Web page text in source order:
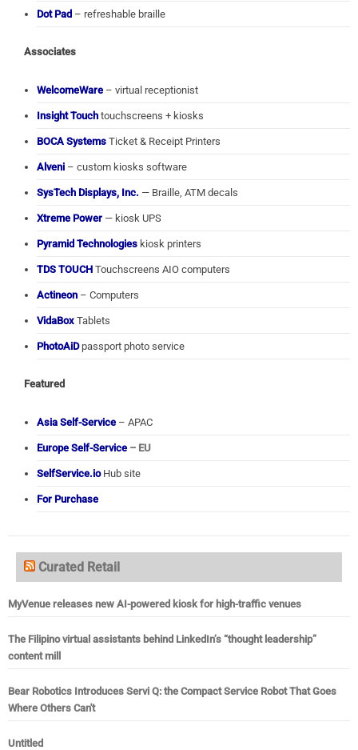
Dot Pad – refreshable braille
Associates
WelcomeWare – virtual receptionist
Insight Touch touchscreens + kiosks
BOCA Systems Ticket & Receipt Printers
Alveni – custom kiosks software
SysTech Displays, Inc. — Braille, ATM decals
Xtreme Power — kiosk UPS
Pyramid Technologies kiosk printers
TDS TOUCH Touchscreens AIO computers
Actineon – Computers
VidaBox Tablets
PhotoAiDpassport photo service
Featured
Asia Self-Service – APAC
Europe Self-Service – EU
SelfService.ioHub site
For Purchase
Curated Retail
MyVenue releases new AI-powered kiosk for high-traffic venues
The Filipino virtual assistants behind LinkedIn’s “thought leadership”
content mill
Bear Robotics Introduces Servi Q: the Compact Service Robot That Goes
Where Others Can't
Untitled